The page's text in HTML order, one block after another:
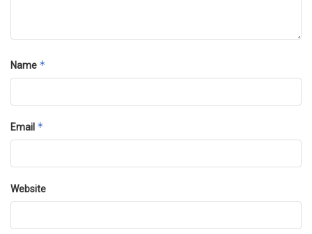
Name *
Email *
Website